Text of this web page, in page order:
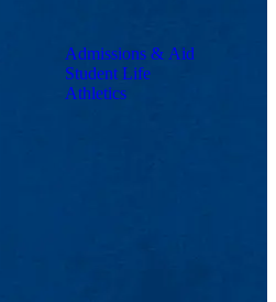
Admissions & Aid
Student Life
Athletics